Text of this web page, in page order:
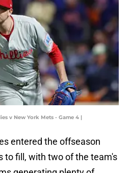
v New York Mets - Game 4 |
entered the offseason
to fill, with two of the team's